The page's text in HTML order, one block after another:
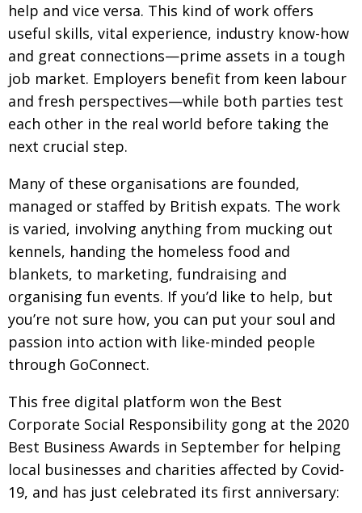
Changing of the guard
PARALYMPICS Tokyo 2020: how did we do?
IN FOCUS Bccj member highlight: Robert Walters Japan
AND IT’S
GOODBYE FROM
HIM
So. Farewell. Then. BCCJ Acumen
CHARITY Animal Refuge Kansai 2022
NPO REI Update
BOOK REVIEW An illustrated guide to Samurai history and
culture: from the age of Musashi to
contemporary pop culture
PUBLICITY Dream Team
HISTORY Myth and Reality
NPO Cyclists United
PUBLICITY Uniquely the British School in Tokyo
EMBASSY From Social Club to Business Hub
Civvy Street, Tokyo
help and vice versa. This kind of work offers
useful skills, vital experience, industry know-how
and great connections—prime assets in a tough
job market. Employers benefit from keen labour
and fresh perspectives—while both parties test
each other in the real world before taking the
next crucial step.
Many of these organisations are founded,
managed or staffed by British expats. The work
is varied, involving anything from mucking out
kennels, handing the homeless food and
blankets, to marketing, fundraising and
organising fun events. If you’d like to help, but
you’re not sure how, you can put your soul and
passion into action with like-minded people
through GoConnect.
This free digital platform won the Best
Corporate Social Responsibility gong at the 2020
Best Business Awards in September for helping
local businesses and charities affected by Covid-
19, and has just celebrated its first anniversary: